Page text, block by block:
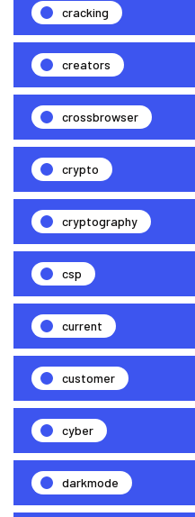
cracking
creators
crossbrowser
crypto
cryptography
csp
current
customer
cyber
darkmode